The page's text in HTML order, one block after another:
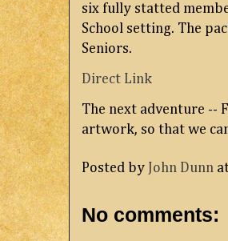
six fully statted
School setting. The
Seniors.
Direct Link
The next adventure --
artwork, so that we
Posted by John Dunn
No comments: